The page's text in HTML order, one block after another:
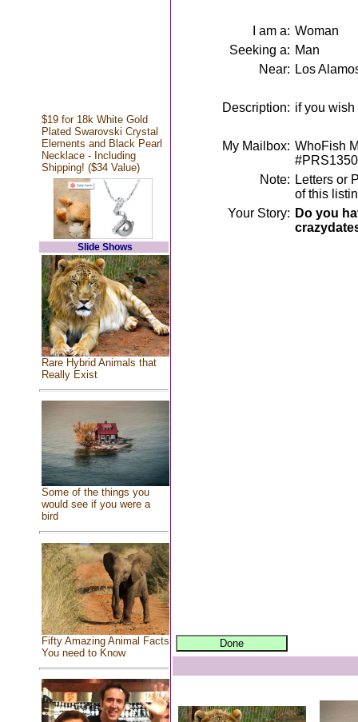
$19 for 18k White Gold
Plated Swarovski Crystal
Elements and Black Pearl
Necklace - Including
Shipping! ($34 Value)
Slide Shows
Rare Hybrid Animals that
Really Exist
Some of the things you
would see if you were a
bird
Fifty Amazing Animal Facts
You need to Know
I am a: Woman
Seeking a: Man
Near: Los
Description: if you
My Mailbox: WhoFish
Note: Letters or
of this
Your Story: Do you